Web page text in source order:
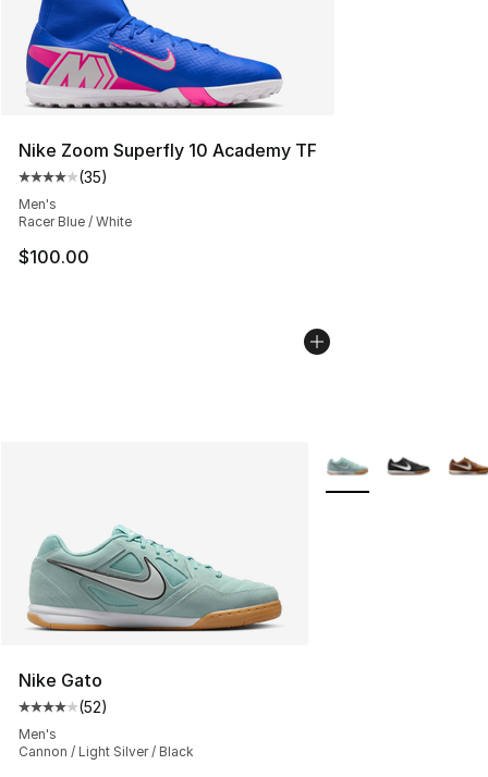
Nike Zoom Superfly 10 Academy TF
Average customer rating - [4 out of 5 stars], 35 reviews
(35)
Men's
Racer Blue / White
$100.00
Nike Gato
Average customer rating - [4 out of 5 stars], 52 reviews
(52)
Men's
Cannon / Light Silver / Black
More Colors